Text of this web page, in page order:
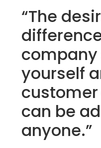
“The
yourself
can be
anyone.”